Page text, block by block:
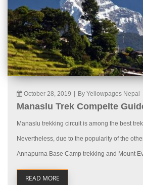
October 28, 2019 By Yellowpages Nepal
Manaslu Trek Compelte
Manaslu trekking circuit is among the best
Nevertheless, due to the popularity of the
Annapurna Base Camp trekking and Mount
READ MORE